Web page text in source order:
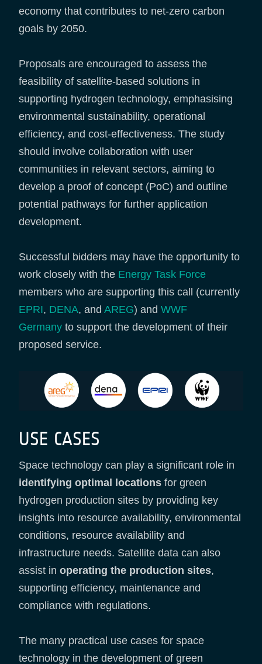
economy that contributes to net-zero carbon
goals by 2050.
Proposals are encouraged to assess the
feasibility of satellite-based solutions in
supporting hydrogen technology, emphasising
environmental sustainability, operational
efficiency, and cost-effectiveness. The study
should involve collaboration with user
communities in relevant sectors, aiming to
develop a proof of concept (PoC) and outline
potential pathways for further application
development.
Successful bidders may have the opportunity to
work closely with the Energy Task Force
members who are supporting this call (currently
EPRI, DENA, and AREG) and WWF
Germany to support the development of their
proposed service.
USE CASES
Space technology can play a significant role in
identifying optimal locations for green
hydrogen production sites by providing key
insights into resource availability, environmental
conditions, resource availability and
infrastructure needs. Satellite data can also
assist in operating the production sites,
supporting efficiency, maintenance and
compliance with regulations.
The many practical use cases for space
technology in the development of green